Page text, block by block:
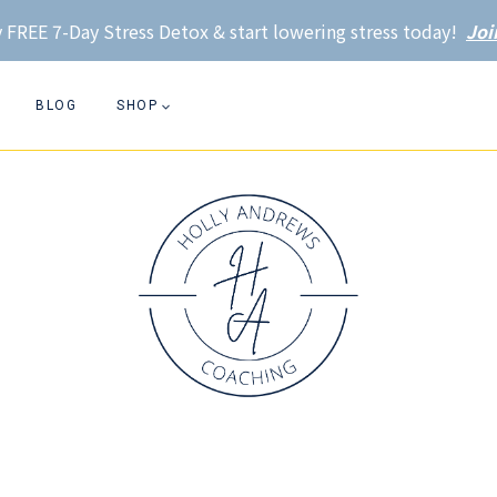
FREE 7-Day Stress Detox & start lowering stress today!
BLOG SHOP